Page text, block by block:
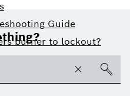
Guide
burner to lockout?